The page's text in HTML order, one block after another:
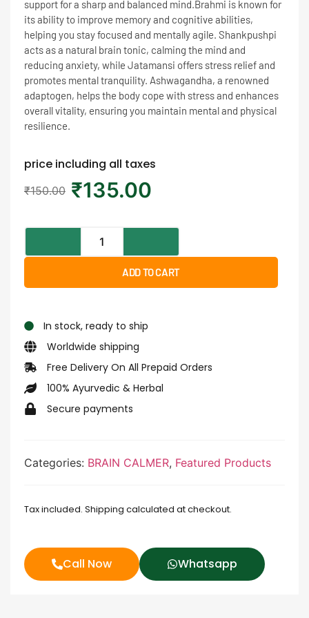
support for a sharp and balanced mind.Brahmi is known for
its ability to improve memory and cognitive abilities,
helping you stay focused and mentally agile. Shankpushpi
acts as a natural brain tonic, calming the mind and
reducing anxiety, while Jatamansi offers stress relief and
promotes mental tranquility. Ashwagandha, a renowned
adaptogen, helps the body cope with stress and enhances
overall vitality, ensuring you maintain mental and physical
resilience.
price including all taxes
₹150.00 ₹135.00
ADD TO CART
In stock, ready to ship
Worldwide shipping
Free Delivery On All Prepaid Orders
100% Ayurvedic & Herbal
Secure payments
Categories: BRAIN CALMER, Featured Products
Tax included. Shipping calculated at checkout.
Call Now Whatsapp